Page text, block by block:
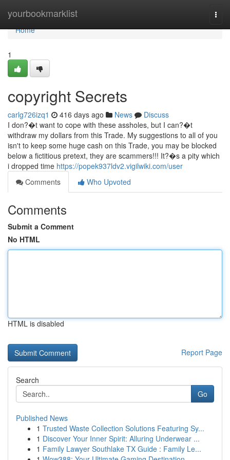
yourbookmarklist
Home
Home
1
copyright Secrets
carlg726izq1 416 days ago News
Discuss
I don?�t want to cope with these assholes, but I can?�t
withdraw my dollars from this Trade. My suggestions to all of you
isn't to keep some huge cash on this Trade, you may be blocked
below a fictitious pretext, they are scammers!!! It?�s a pity which
i dropped time https://popek937ldv2.vigilwiki.com/user
Comments
Who Upvoted
Comments
Submit a Comment
No HTML
HTML is disabled
Report Page
Search
Go
Published News
1 Trusted Waste Collection Solutions Featuring Sy...
1 Discover Your Inner Spirit: Alluring Underwear ...
1 Family Lawyer Southlake TX Guide : Family Le...